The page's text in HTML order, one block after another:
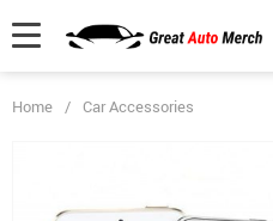
Home / Car Accessories